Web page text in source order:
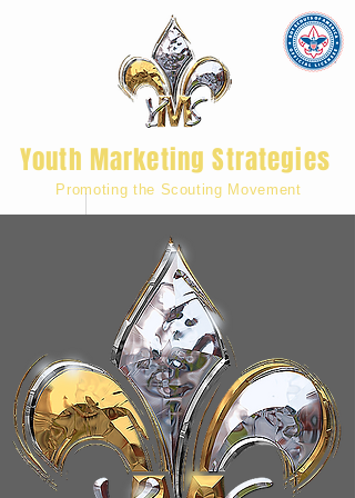
Youth Marketing Strategies
Promoting the Scouting Movement